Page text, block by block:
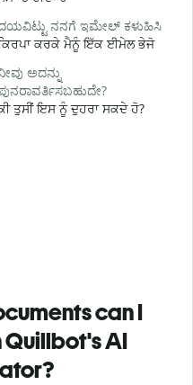
ನನಗೆ ಇಮೇಲ್ ಕಳುಹಿಸಿ
ਕਰਕੇ ਮੈਨੂੰ ਇੱਕ ਈਮੇਲ ਭੇਜੋ
ಅದನ್ನು
ਤੁਸੀਂ ਇਸ ਨੂੰ ਦੁਹਰਾ ਸਕਦੇ ਹੋ?
can I
AI